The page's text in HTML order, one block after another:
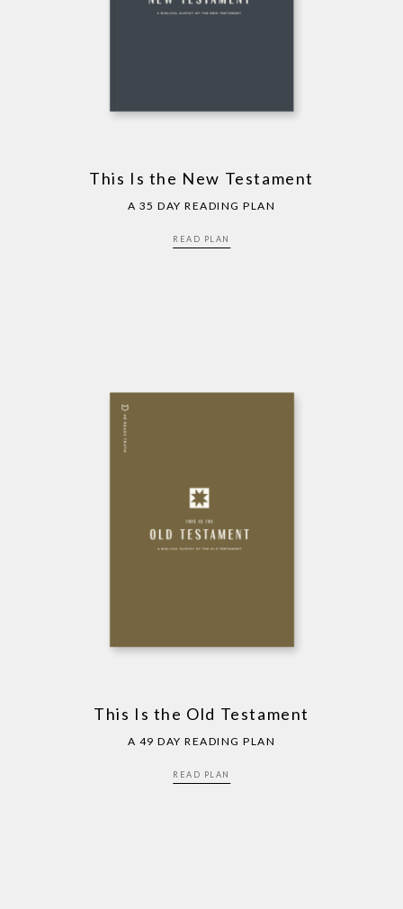
This Is the New Testament
A 35 DAY READING PLAN
READ PLAN
This Is the Old Testament
A 49 DAY READING PLAN
READ PLAN